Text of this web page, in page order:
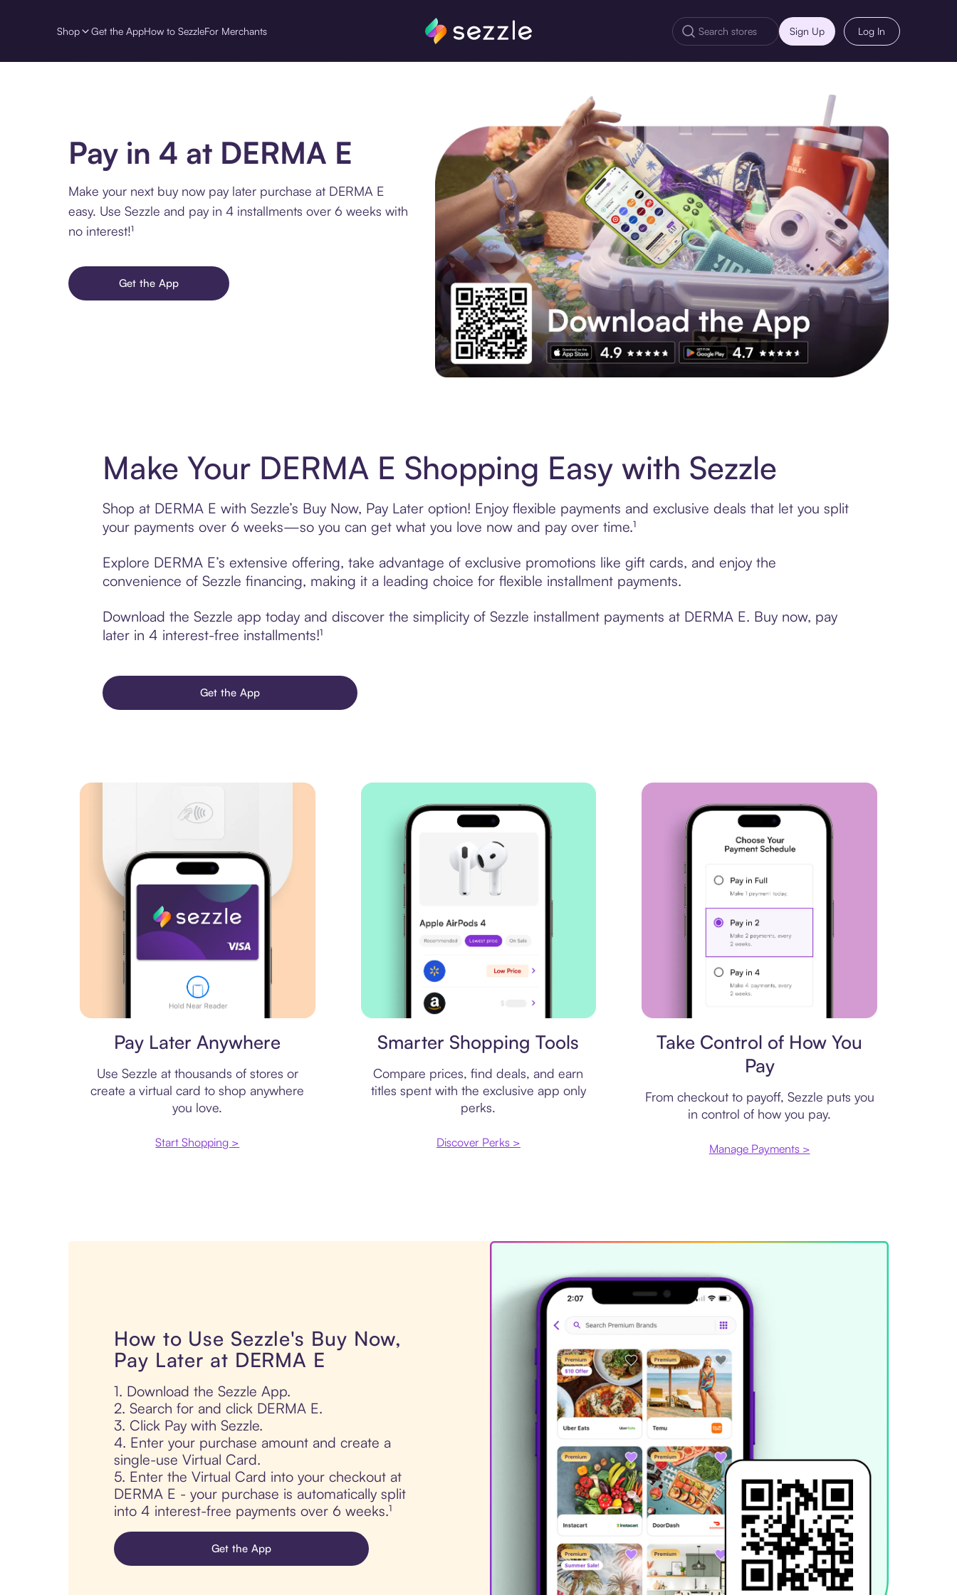
Shop Get the AppHow to SezzleFor Merchants Sign Up Log In
Pay in 4 at DERMA E
Make your next buy now pay later purchase at DERMA E
easy. Use Sezzle and pay in 4 installments over 6 weeks with
no interest!¹
Get the App
Make Your DERMA E Shopping Easy with Sezzle
Shop at DERMA E with Sezzle’s Buy Now, Pay Later option! Enjoy flexible payments and exclusive deals that let you split
your payments over 6 weeks—so you can get what you love now and pay over time.¹
Explore DERMA E’s extensive offering, take advantage of exclusive promotions like gift cards, and enjoy the
convenience of Sezzle financing, making it a leading choice for flexible installment payments.
Download the Sezzle app today and discover the simplicity of Sezzle installment payments at DERMA E. Buy now, pay
later in 4 interest-free installments!¹
Get the App
Pay Later Anywhere
Use Sezzle at thousands of stores or
create a virtual card to shop anywhere
you love.
Start Shopping >
Smarter Shopping Tools
Compare prices, find deals, and earn
titles spent with the exclusive app only
perks.
Discover Perks >
Take Control of How You
Pay
From checkout to payoff, Sezzle puts you
in control of how you pay.
Manage Payments >
How to Use Sezzle's Buy Now,
Pay Later at DERMA E
1. Download the Sezzle App.
2. Search for and click DERMA E.
3. Click Pay with Sezzle.
4. Enter your purchase amount and create a
single-use Virtual Card.
5. Enter the Virtual Card into your checkout at
DERMA E - your purchase is automatically split
into 4 interest-free payments over 6 weeks.¹
Get the App